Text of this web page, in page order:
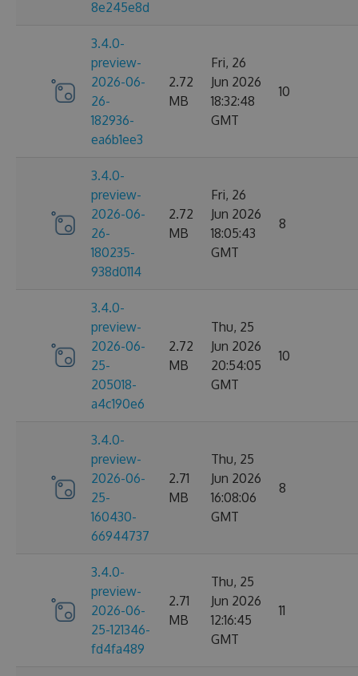
8e245e8d
3.4.0-
preview-
2026-06-
26-
182936-
ea6b1ee3
2.72
MB
Fri, 26
Jun 2026
18:32:48
GMT
10
3.4.0-
preview-
2026-06-
26-
180235-
938d0114
2.72
MB
Fri, 26
Jun 2026
18:05:43
GMT
8
3.4.0-
preview-
2026-06-
25-
205018-
a4c190e6
2.72
MB
Thu, 25
Jun 2026
20:54:05
GMT
10
3.4.0-
preview-
2026-06-
25-
160430-
66944737
2.71
MB
Thu, 25
Jun 2026
16:08:06
GMT
8
3.4.0-
preview-
2026-06-
25-121346-
fd4fa489
2.71
MB
Thu, 25
Jun 2026
12:16:45
GMT
11